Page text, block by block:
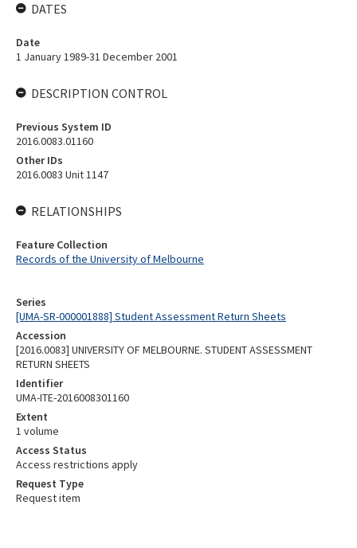
Series
[UMA-SR-000001888] Student Assessment Return Sheets
Accession
[2016.0083] UNIVERSITY OF MELBOURNE. STUDENT ASSESSMENT
RETURN SHEETS
Identifier
UMA-ITE-2016008301160
Extent
1 volume
Access Status
Access restrictions apply
Request Type
Request item
DATES
Date
1 January 1989-31 December 2001
DESCRIPTION CONTROL
Previous System ID
2016.0083.01160
Other IDs
2016.0083 Unit 1147
RELATIONSHIPS
Feature Collection
Records of the University of Melbourne